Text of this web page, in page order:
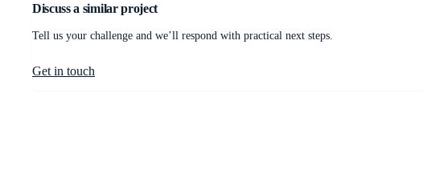
Discuss a similar project
Tell us your challenge and we’ll respond with practical next steps.
Get in touch